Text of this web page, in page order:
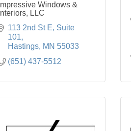
Impressive Windows &
Interiors, LLC
113 2nd St E Suite
101
Hastings MN 55033
(651) 437-5512